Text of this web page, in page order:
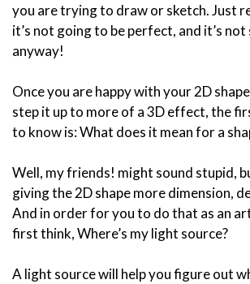
you are trying to draw or sketch. Just
it’s not going to be perfect, and it’s
anyway!
Once you are happy with your 2D
step it up to more of a 3D effect, the
to know is: What does it mean for a
Well, my friends! might sound stupid,
giving the 2D shape more dimension,
And in order for you to do that as an
first think, Where’s my light source?
A light source will help you figure out